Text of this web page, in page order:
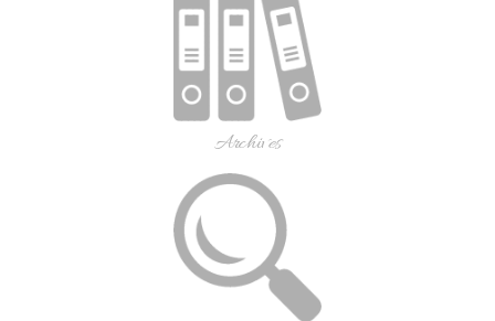
Archives